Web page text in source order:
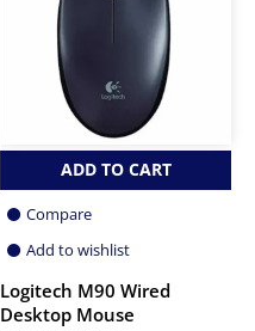
ADD TO CART
Compare
Add to wishlist
Logitech M90 Wired
Desktop Mouse